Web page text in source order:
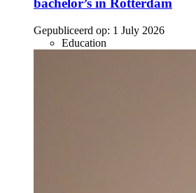
bachelor’s in Rotterdam
Gepubliceerd op: 1 July 2026
Education